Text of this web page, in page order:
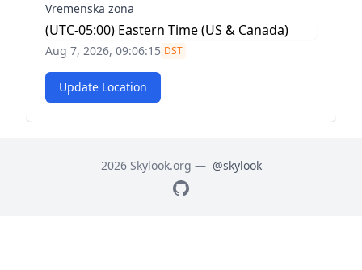
Vremenska zona
Aug 7, 2026, 09:06:16 DST
Update Location
2026 Skylook.org — @skylook